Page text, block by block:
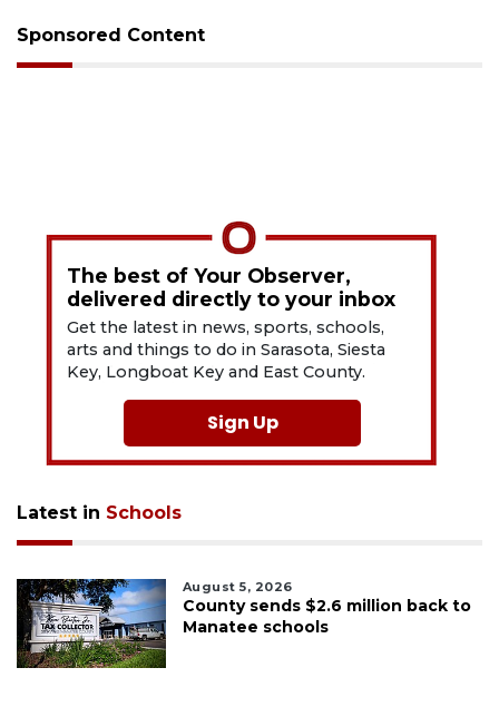
Sponsored Content
The best of Your Observer,
delivered directly to your inbox
Get the latest in news, sports, schools,
arts and things to do in Sarasota, Siesta
Key, Longboat Key and East County.
Sign Up
Latest in Schools
August 5, 2026
County sends $2.6 million back to
Manatee schools